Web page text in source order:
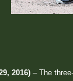
2016) – The